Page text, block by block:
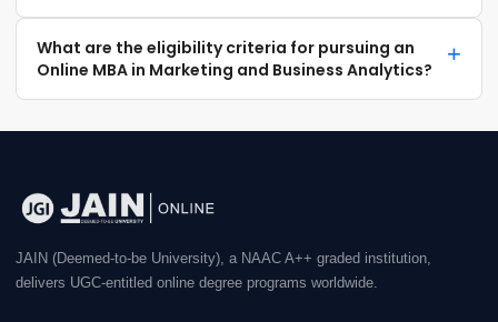
What are the eligibility criteria for pursuing an
Online MBA in Marketing and Business Analytics?
JAIN (Deemed-to-be University), a NAAC A++ graded institution,
delivers UGC-entitled online degree programs worldwide.